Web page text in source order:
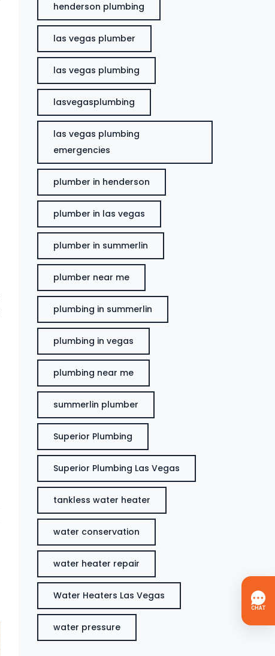
henderson plumbing
las vegas plumber
las vegas plumbing
lasvegasplumbing
las vegas plumbing
emergencies
plumber in henderson
plumber in las vegas
plumber in summerlin
plumber near me
plumbing in summerlin
plumbing in vegas
plumbing near me
summerlin plumber
Superior Plumbing
Superior Plumbing Las Vegas
tankless water heater
water conservation
water heater repair
Water Heaters Las Vegas
water pressure